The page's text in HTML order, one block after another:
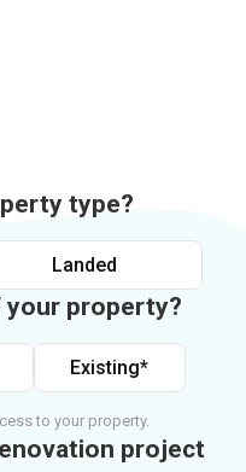
type?
Landed
your property?
Existing*
to your property.
project